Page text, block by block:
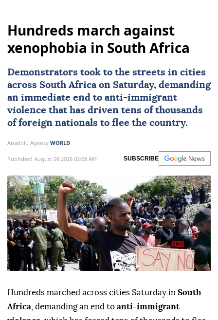
Hundreds march against
xenophobia in South Africa
Demonstrators took to the streets in cities
across South Africaon Saturday, demanding
an immediate end to anti-immigrant
violence that has driven tens of thousands
of foreign nationals to flee the country.
Anadolu Agency WORLD
Published August 09,2026 02:08 AM SUBSCRIBE
Hundreds marched across cities Saturday in South
Africa , demanding an end to anti-immigrant